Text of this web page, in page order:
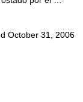
October 31, 2006